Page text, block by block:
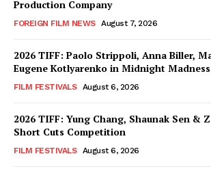
Production Company
FOREIGN FILM NEWS August 7, 2026
2026 TIFF: Paolo Strippoli, Anna Biller,
Eugene Kotlyarenko in Midnight
FILM FESTIVALS August 6, 2026
2026 TIFF: Yung Chang, Shaunak Sen &
Short Cuts Competition
FILM FESTIVALS August 6, 2026